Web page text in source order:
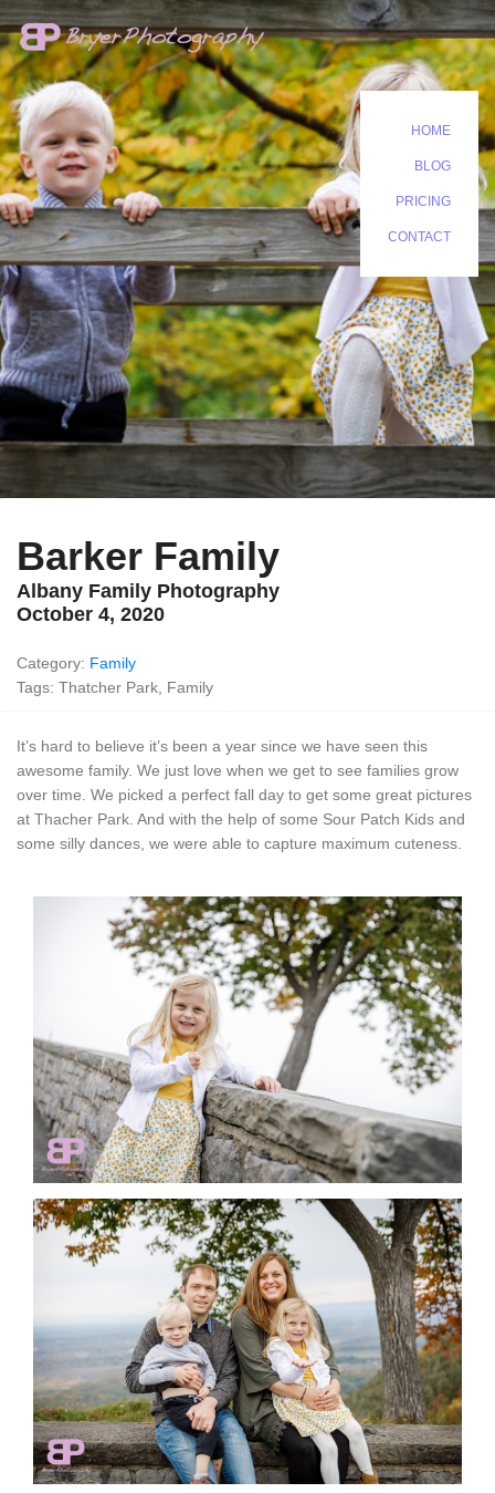
HOME
BLOG
PRICING
CONTACT
Barker Family
Albany Family Photography
October 4, 2020
Category: Family
Tags: Thatcher Park, Family
It’s hard to believe it’s been a year since we have seen this
awesome family. We just love when we get to see families grow
over time. We picked a perfect fall day to get some great pictures
at Thacher Park. And with the help of some Sour Patch Kids and
some silly dances, we were able to capture maximum cuteness.